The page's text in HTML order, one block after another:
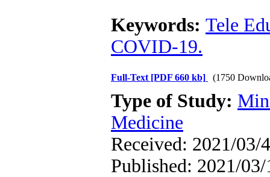
Keywords: Tele
COVID-19.
Full-Text [PDF 660 kb] (1750
Type of Study:
Medicine
Received: 2021/03/
Published: 2021/03/